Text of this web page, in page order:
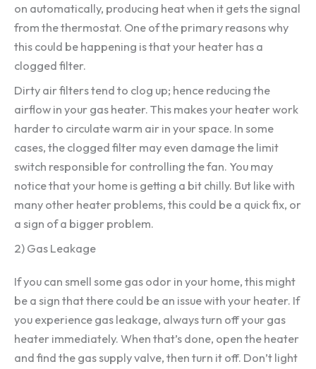
on automatically, producing heat when it gets the signal
from the thermostat. One of the primary reasons why
this could be happening is that your heater has a
clogged filter.
Dirty air filters tend to clog up; hence reducing the
airflow in your gas heater. This makes your heater work
harder to circulate warm air in your space. In some
cases, the clogged filter may even damage the limit
switch responsible for controlling the fan. You may
notice that your home is getting a bit chilly. But like with
many other heater problems, this could be a quick fix, or
a sign of a bigger problem.
2) Gas Leakage
If you can smell some gas odor in your home, this might
be a sign that there could be an issue with your heater. If
you experience gas leakage, always turn off your gas
heater immediately. When that’s done, open the heater
and find the gas supply valve, then turn it off. Don’t light